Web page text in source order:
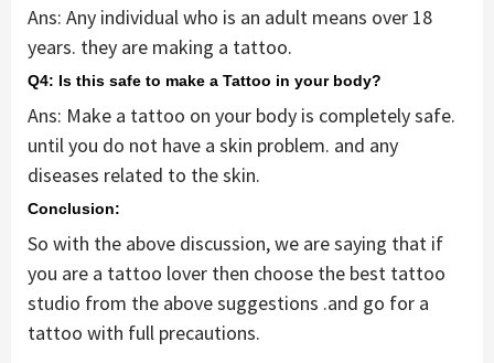
Ans: Any individual who is an adult means over 18
years. they are making a tattoo.
Q4: Is this safe to make a Tattoo in your body?
Ans: Make a tattoo on your body is completely safe.
until you do not have a skin problem. and any
diseases related to the skin.
Conclusion:
So with the above discussion, we are saying that if
you are a tattoo lover then choose the best tattoo
studio from the above suggestions .and go for a
tattoo with full precautions.